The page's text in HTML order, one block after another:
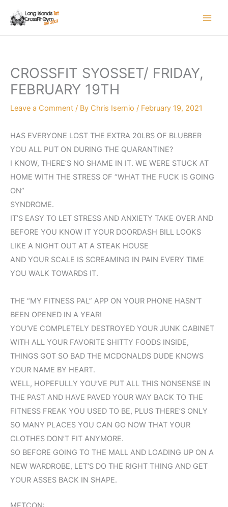
CROSSFIT SYOSSET/ FRIDAY,
FEBRUARY 19TH
Leave a Comment / By Chris Isernio / February 19, 2021
HAS EVERYONE LOST THE EXTRA 20LBS OF BLUBBER
YOU ALL PUT ON DURING THE QUARANTINE?
I KNOW, THERE’S NO SHAME IN IT. WE WERE STUCK AT
HOME WITH THE STRESS OF “WHAT THE FUCK IS GOING
ON”
SYNDROME.
IT’S EASY TO LET STRESS AND ANXIETY TAKE OVER AND
BEFORE YOU KNOW IT YOUR DOORDASH BILL LOOKS
LIKE A NIGHT OUT AT A STEAK HOUSE
AND YOUR SCALE IS SCREAMING IN PAIN EVERY TIME
YOU WALK TOWARDS IT.
THE “MY FITNESS PAL” APP ON YOUR PHONE HASN’T
BEEN OPENED IN A YEAR!
YOU’VE COMPLETELY DESTROYED YOUR JUNK CABINET
WITH ALL YOUR FAVORITE SHITTY FOODS INSIDE,
THINGS GOT SO BAD THE MCDONALDS DUDE KNOWS
YOUR NAME BY HEART.
WELL, HOPEFULLY YOU’VE PUT ALL THIS NONSENSE IN
THE PAST AND HAVE PAVED YOUR WAY BACK TO THE
FITNESS FREAK YOU USED TO BE, PLUS THERE’S ONLY
SO MANY PLACES YOU CAN GO NOW THAT YOUR
CLOTHES DON’T FIT ANYMORE.
SO BEFORE GOING TO THE MALL AND LOADING UP ON A
NEW WARDROBE, LET’S DO THE RIGHT THING AND GET
YOUR ASSES BACK IN SHAPE.